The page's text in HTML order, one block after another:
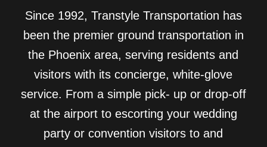
Since 1992, Transtyle Transportation has
been the premier ground transportation in
the Phoenix area, serving residents and
visitors with its concierge, white-glove
service. From a simple pick- up or drop-off
at the airport to escorting your wedding
party or convention visitors to and